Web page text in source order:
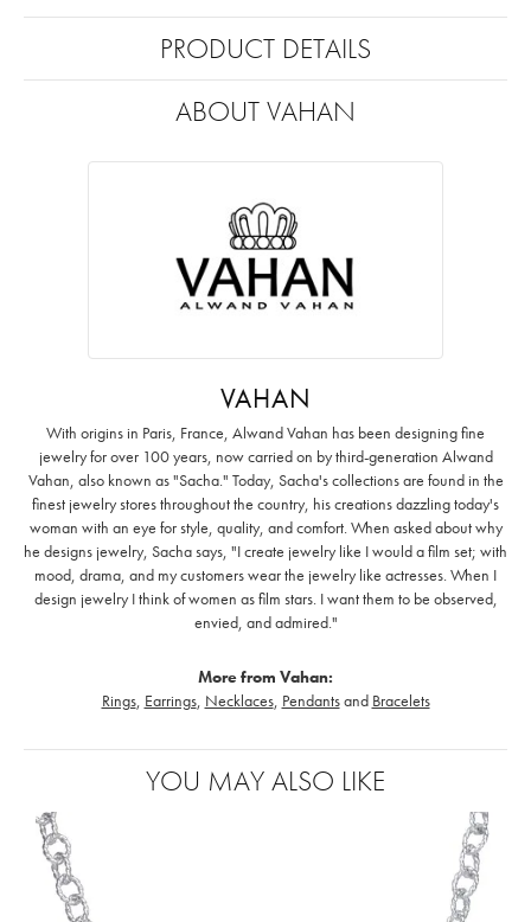
PRODUCT DETAILS
ABOUT VAHAN
VAHAN
With origins in Paris, France, Alwand Vahan has been designing fine
jewelry for over 100 years, now carried on by third-generation Alwand
Vahan, also known as "Sacha." Today, Sacha's collections are found in the
finest jewelry stores throughout the country, his creations dazzling today's
woman with an eye for style, quality, and comfort. When asked about why
he designs jewelry, Sacha says, "I create jewelry like I would a film set; with
mood, drama, and my customers wear the jewelry like actresses. When I
design jewelry I think of women as film stars. I want them to be observed,
envied, and admired."
More from Vahan:
Rings, Earrings, Necklaces, Pendantsand Bracelets
YOU MAY ALSO LIKE